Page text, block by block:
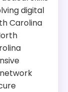
in
to prepare
and
digital
Carolina